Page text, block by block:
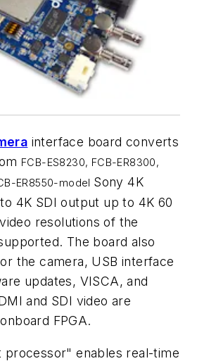
interface board converts
FCB-ES8230, FCB-ER8300,
ER8550-model Sony 4K
4K SDI output up to 4K 60
resolutions of the
The board also
the camera, USB interface
updates, VISCA, and
and SDI video are
FPGA.
processor" enables real-time